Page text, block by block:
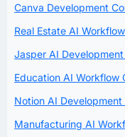
Canva Development
Real Estate AI
Jasper AI
Education AI Workflow
Notion AI
Manufacturing AI